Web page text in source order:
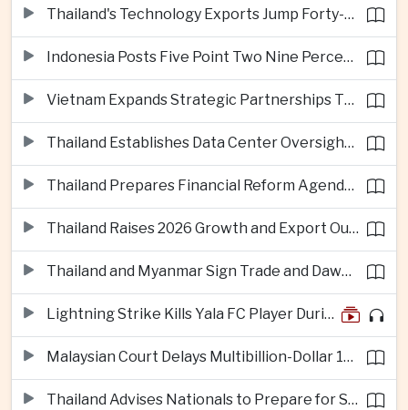
Thailand's Technology Exports Jump Forty-Five Percent in First Half of 2026
Indonesia Posts Five Point Two Nine Percent Growth as Poverty Falls to Record Low
Vietnam Expands Strategic Partnerships Through Australia and New Zealand Visit
Thailand Establishes Data Center Oversight Body as Cloud Investment Accelerates
Thailand Prepares Financial Reform Agenda Ahead of 2026 IMF and World Bank Meetings
Thailand Raises 2026 Growth and Export Outlook on Strong Technology Investment
Thailand and Myanmar Sign Trade and Dawei Agreements in Push to Strengthen ASEAN Engagement
Lightning Strike Kills Yala FC Player During Match in Southern Thailand
Malaysian Court Delays Multibillion-Dollar 1MDB Civil Proceedings
Thailand Advises Nationals to Prepare for Super Typhoon Dolphin in Japan